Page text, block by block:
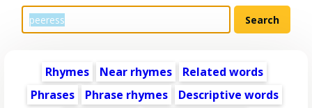
Rhymes Near rhymes
Related words
Phrases
Phrase rhymes
Descriptive words